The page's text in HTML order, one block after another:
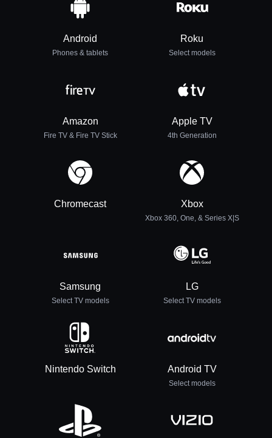
Android
Phones & tablets
Roku
Select models
Amazon
Fire TV & Fire TV Stick
Apple TV
4th Generation
Chromecast Xbox
Xbox 360, One, & Series X|S
Samsung
Select TV models
LG
Select TV models
Nintendo Switch Android TV
Select models